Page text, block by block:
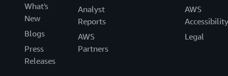
What's
New
Blogs
Press
Releases
Analyst
Reports
AWS
Partners
AWS
Accessibility
Legal